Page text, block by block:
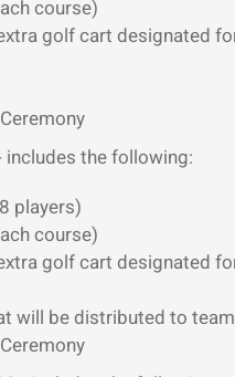
course)
golf cart designated
includes the following:
players)
course)
golf cart designated
will be distributed to